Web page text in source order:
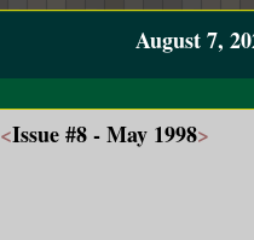
August 7,
<Issue #8 - May 1998>